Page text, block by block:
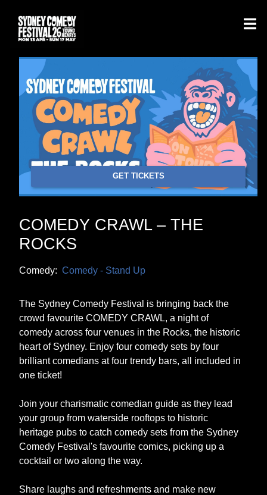
GET TICKETS
COMEDY CRAWL – THE
ROCKS
Comedy: Comedy - Stand Up
The Sydney Comedy Festival is bringing back the
crowd favourite COMEDY CRAWL, a night of
comedy across four venues in the Rocks, the historic
heart of Sydney. Enjoy four comedy sets by four
brilliant comedians at four trendy bars, all included in
one ticket!
Join your charismatic comedian guide as they lead
your group from waterside rooftops to historic
heritage pubs to catch comedy sets from the Sydney
Comedy Festival's favourite comics, picking up a
cocktail or two along the way.
Share laughs and refreshments and make new